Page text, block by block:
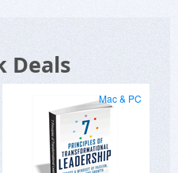
Deals
Mac & PC